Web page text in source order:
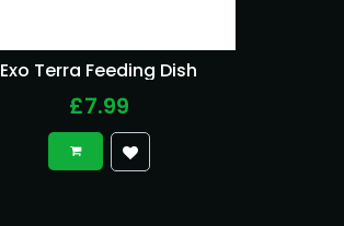
Exo Terra Feeding Dish
£7.99